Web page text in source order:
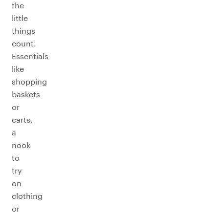
the
little
things
count.
Essentials
like
shopping
baskets
or
carts,
a
nook
to
try
on
clothing
or